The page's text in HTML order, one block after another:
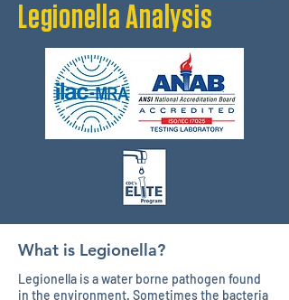
Legionella Analysis
What is Legionella?
Legionella is a water borne pathogen found
in the environment. Sometimes the bacteria